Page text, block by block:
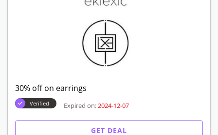
30% off on earrings
Verified Expired on:2024-12-07
GET DEAL